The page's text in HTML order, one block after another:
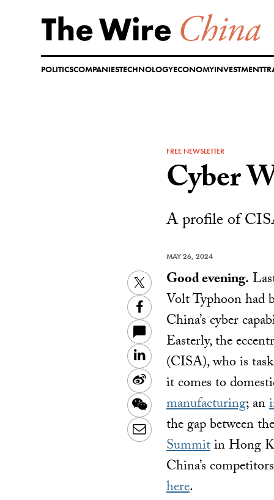
content
POLITICSCOMPANIESTECHNOLOGYECONOMYINVESTMENT
FREE NEWSLETTER
Cyber
A profile of
MAY 26, 2024
Twitter
Facebook
LinkedIn
Sina
Weibo
WeChat
Email
Good evening.
Volt Typhoon had
China’s cyber
Easterly, the
(CISA), who is
it comes to
manufacturing; an
the gap between
Summitin Hong
China’s
here.